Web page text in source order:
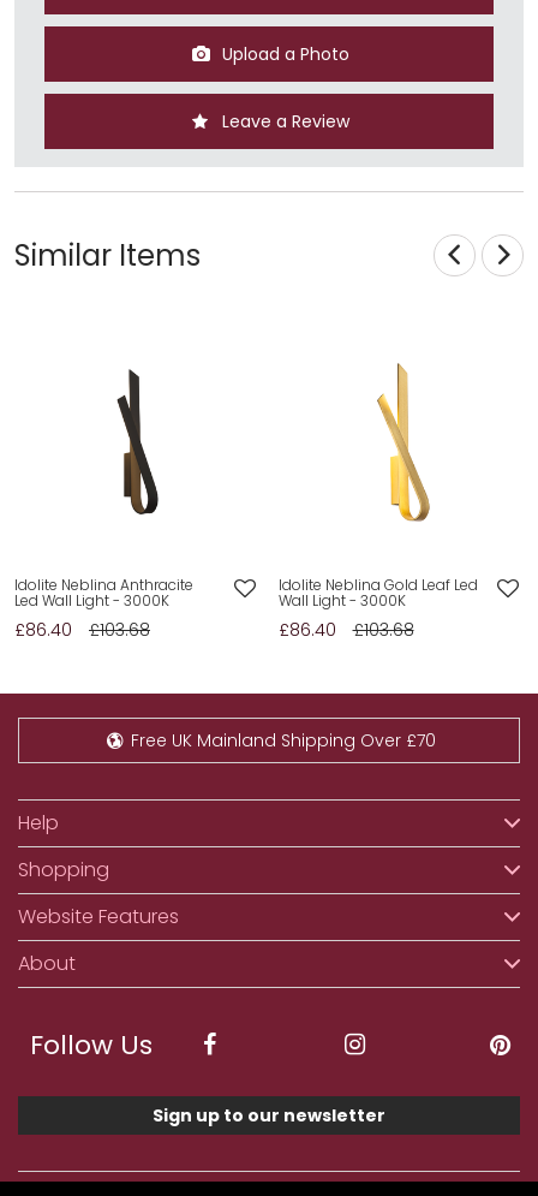
Upload a Photo
Leave a Review
Similar Items
Idolite Neblina Anthracite
Led Wall Light - 3000K
£86.40 £103.68
Idolite Neblina Gold Leaf Led
Wall Light - 3000K
£86.40 £103.68
Free UK Mainland Shipping Over £70
Help
Shopping
Website Features
About
Follow Us
Sign up to our newsletter